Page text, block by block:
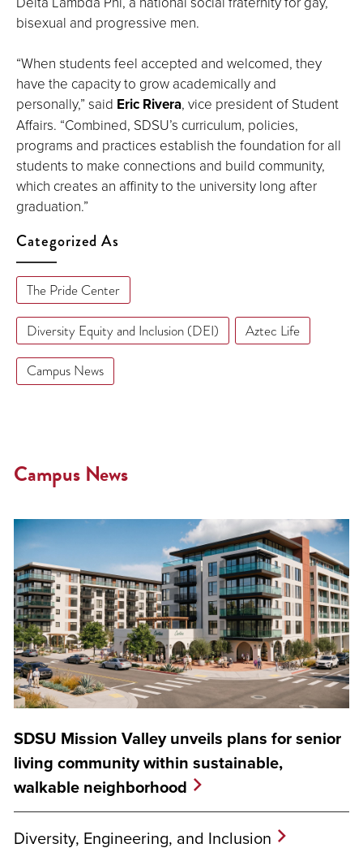
bisexual and progressive men.
“When students feel accepted and welcomed, they
have the capacity to grow academically and
personally,” said Eric Rivera, vice president of Student
Affairs. “Combined, SDSU’s curriculum, policies,
programs and practices establish the foundation for all
students to make connections and build community,
which creates an affinity to the university long after
graduation.”
Categorized As
The Pride Center
Diversity Equity and Inclusion (DEI) Aztec Life
Campus News
Campus News
SDSU Mission Valley unveils plans for senior
living community within sustainable,
walkable neighborhood
Diversity, Engineering, and Inclusion